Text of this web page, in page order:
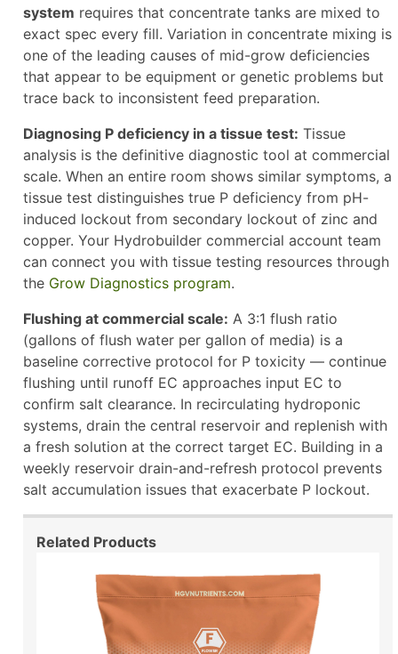
system requires that concentrate tanks are mixed to
exact spec every fill. Variation in concentrate mixing is
one of the leading causes of mid-grow deficiencies
that appear to be equipment or genetic problems but
trace back to inconsistent feed preparation.
Diagnosing P deficiency in a tissue test: Tissue
analysis is the definitive diagnostic tool at commercial
scale. When an entire room shows similar symptoms, a
tissue test distinguishes true P deficiency from pH-
induced lockout from secondary lockout of zinc and
copper. Your Hydrobuilder commercial account team
can connect you with tissue testing resources through
the Grow Diagnostics program.
Flushing at commercial scale: A 3:1 flush ratio
(gallons of flush water per gallon of media) is a
baseline corrective protocol for P toxicity — continue
flushing until runoff EC approaches input EC to
confirm salt clearance. In recirculating hydroponic
systems, drain the central reservoir and replenish with
a fresh solution at the correct target EC. Building in a
weekly reservoir drain-and-refresh protocol prevents
salt accumulation issues that exacerbate P lockout.
Related Products